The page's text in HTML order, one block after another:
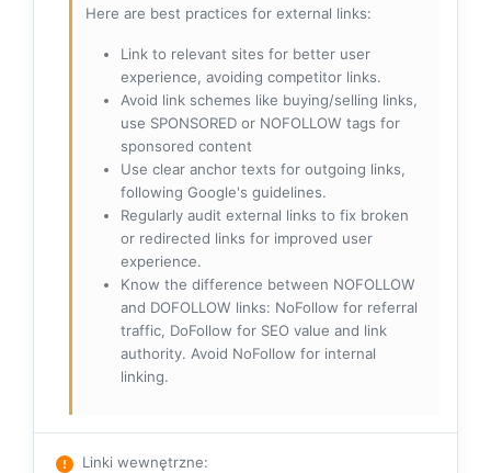
Here are best practices for external links:
Link to relevant sites for better user
experience, avoiding competitor links.
Avoid link schemes like buying/selling links,
use SPONSORED or NOFOLLOW tags for
sponsored content
Use clear anchor texts for outgoing links,
following Google's guidelines.
Regularly audit external links to fix broken
or redirected links for improved user
experience.
Know the difference between NOFOLLOW
and DOFOLLOW links: NoFollow for referral
traffic, DoFollow for SEO value and link
authority. Avoid NoFollow for internal
linking.
Linki wewnętrzne: